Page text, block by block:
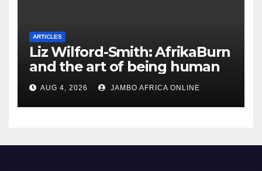
ARTICLES
Liz Wilford-Smith: AfrikaBurn
and the art of being human
AUG 4, 2026 JAMBO AFRICA ONLINE